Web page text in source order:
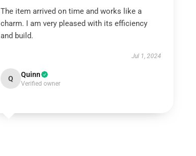
The item arrived on time and works like a
charm. I am very pleased with its efficiency
and build.
Jul 1, 2024
Q Quinn
Verified owner